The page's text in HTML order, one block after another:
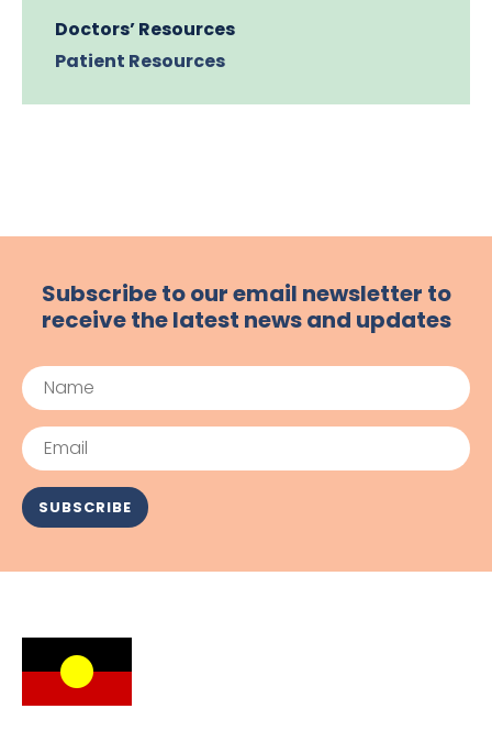
Doctors’ Resources
Patient Resources
Subscribe to our email newsletter to
receive the latest news and updates
Name
Email
SUBSCRIBE